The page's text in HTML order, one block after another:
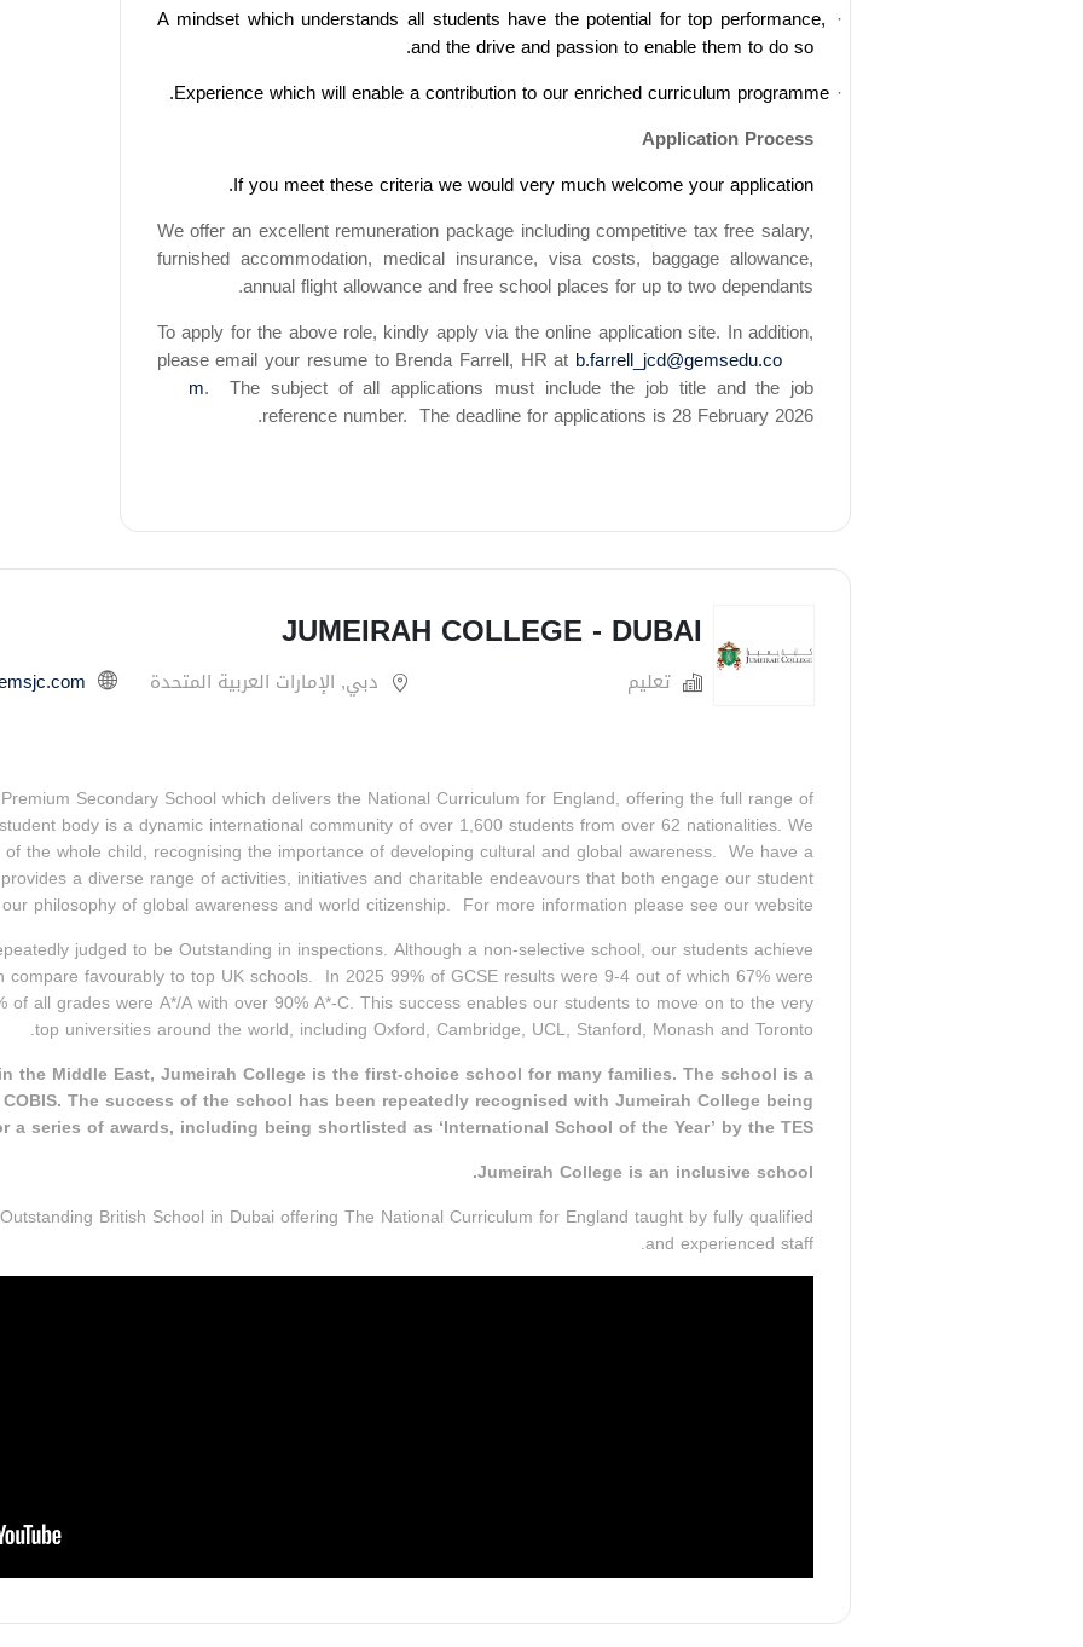
·
A mindset which understands all students have the potential for top performance,
and the drive and passion to enable them to do so.
·
Experience which will enable a contribution to our enriched curriculum programme.
Application Process
If you meet these criteria we would very much welcome your application.
We offer an excellent remuneration package including competitive tax free salary,
furnished accommodation, medical insurance, visa costs, baggage allowance,
annual flight allowance and free school places for up to two dependants.
To apply for the above role, kindly apply via the online application site. In addition,
please email your resume to Brenda Farrell, HR at b.farrell_jcd@gemsedu.co
m.
The subject of all applications must include the job title and the job
reference number. The deadline for applications is 28 February 2026.
JUMEIRAH COLLEGE - DUBAI
تعليم دبي, الإمارات العربية المتحدة
Secondary School which delivers the National Curriculum for England, offering the full range of
body is a dynamic international community of over 1,600 students from over 62 nationalities. We
the whole child, recognising the importance of developing cultural and global awareness. We have a
a diverse range of activities, initiatives and charitable endeavours that both engage our student
philosophy of global awareness and world citizenship. For more information please see our website.
judged to be Outstanding in inspections. Although a non-selective school, our students achieve
compare favourably to top UK schools. In 2025 99% of GCSE results were 9-4 out of which 67% were
all grades were A*/A with over 90% A*-C. This success enables our students to move on to the very
top universities around the world, including Oxford, Cambridge, UCL, Stanford, Monash and Toronto.
the Middle East, Jumeirah College is the first-choice school for many families. The school is a
The success of the school has been repeatedly recognised with Jumeirah College being
a series of awards, including being shortlisted as ‘International School of the Year’ by the TES.
Jumeirah College is an inclusive school.
British School in Dubai offering The National Curriculum for England taught by fully qualified
and experienced staff.